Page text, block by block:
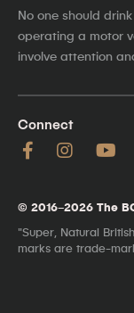
No one should
operating a motor
involve attention
Connect
© 2016–2026 The
"Super, Natural
marks are trade-